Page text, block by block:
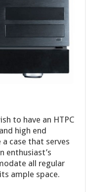
to have an HTPC
high end
case that serves
enthusiast’s
all regular
ample space.